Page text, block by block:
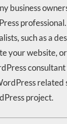
business
professional.
such as a
your website,
consultant
related
project.